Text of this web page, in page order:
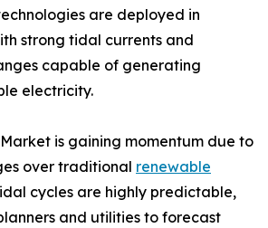
are deployed in
strong tidal currents and
capable of generating
electricity.
is gaining momentum due to
over traditional renewable
cycles are highly predictable,
and utilities to forecast